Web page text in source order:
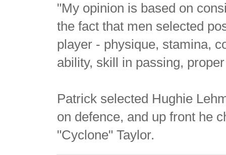
"My opinion is based on
the fact that men selected
player - physique, stamina,
ability, skill in passing,
Patrick selected Hughie
on defence, and up front he
"Cyclone" Taylor.